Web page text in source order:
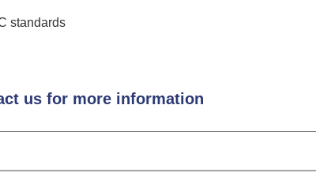
standards
us for more information